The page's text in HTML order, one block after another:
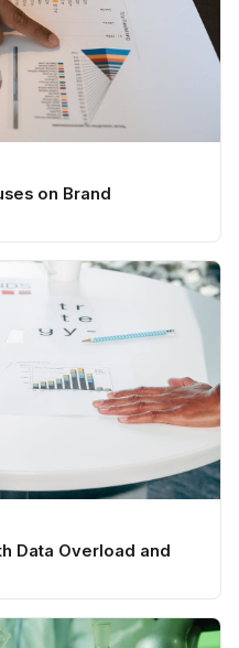
on Brand
Data Overload and